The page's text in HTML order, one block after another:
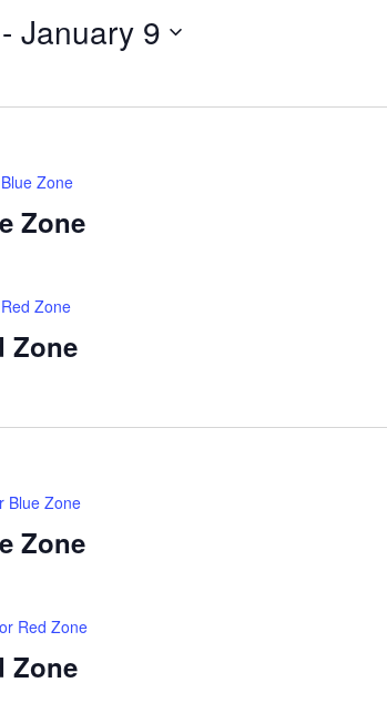
- January 9
Zone
Zone
Zone
Zone
Zone
Blue Zone
Zone
Red Zone